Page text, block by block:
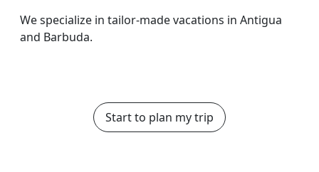
We specialize in tailor-made vacations in Antigua
and Barbuda.
Start to plan my trip